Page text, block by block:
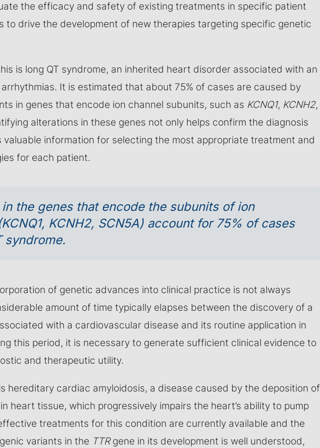
the efficacy and safety of existing treatments in specific patient
to drive the development of new therapies targeting specific genetic
is long QT syndrome, an inherited heart disorder associated with an
It is estimated that about 75% of cases are caused by
in genes that encode ion channel subunits, such as KCNQ1, KCNH2,
alterations in these genes not only helps confirm the diagnosis
valuable information for selecting the most appropriate treatment and
for each patient.
the genes that encode the subunits of ion
KCNH2, SCN5A) account for 75% of cases
syndrome.
of genetic advances into clinical practice is not always
amount of time typically elapses between the discovery of a
with a cardiovascular disease and its routine application in
this period, it is necessary to generate sufficient clinical evidence to
and therapeutic utility.
hereditary cardiac amyloidosis, a disease caused by the deposition of
heart tissue, which progressively impairs the heart’s ability to pump
treatments for this condition are currently available and the
variants in the TTRgene in its development is well understood,